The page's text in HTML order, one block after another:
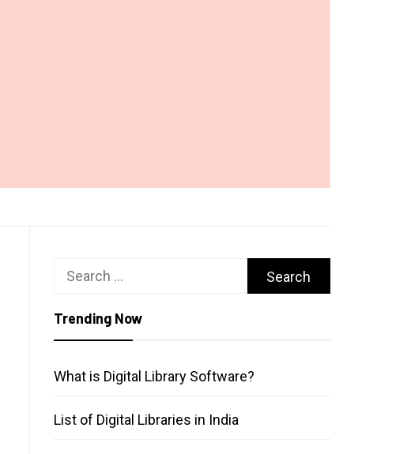
Search
Trending Now
What is Digital Library Software?
List of Digital Libraries in India